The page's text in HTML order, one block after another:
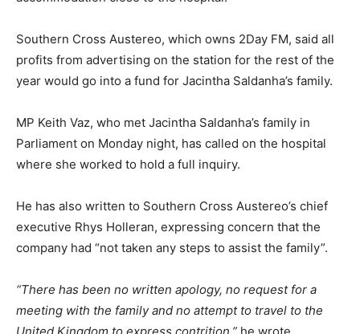
Southern Cross Austereo, which owns 2Day FM, said all
profits from advertising on the station for the rest of the
year would go into a fund for Jacintha Saldanha’s family.
MP Keith Vaz, who met Jacintha Saldanha’s family in
Parliament on Monday night, has called on the hospital
where she worked to hold a full inquiry.
He has also written to Southern Cross Austereo’s chief
executive Rhys Holleran, expressing concern that the
company had “not taken any steps to assist the family”.
“There has been no written apology, no request for a
meeting with the family and no attempt to travel to the